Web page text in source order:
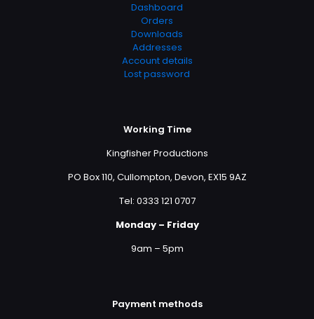
Dashboard
Orders
Downloads
Addresses
Account details
Lost password
Working Time
Kingfisher Productions
PO Box 110, Cullompton, Devon, EX15 9AZ
Tel: 0333 121 0707
Monday – Friday
9am – 5pm
Payment methods